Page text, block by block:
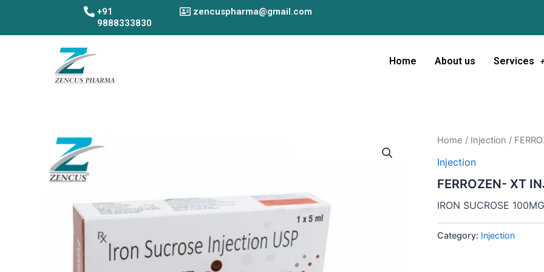
content
+91
9888333830
zencuspharma@gmail.com
Home About us Services
Home / Injection /
Injection
FERROZEN- XT
IRON SUCROSE 100MG
Category: Injection